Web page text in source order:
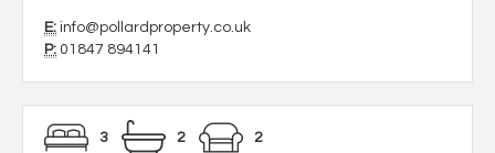
E: info@pollardproperty.co.uk
P: 01847 894141
3 2 2